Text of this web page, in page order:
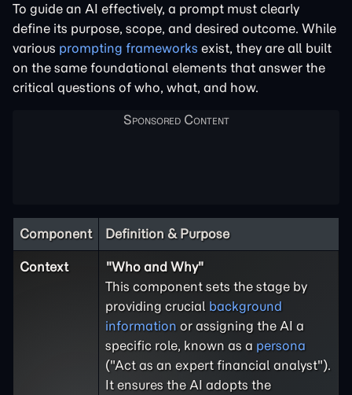
To guide an AI effectively, a prompt must clearly
define its purpose, scope, and desired outcome. While
various prompting frameworks exist, they are all built
on the same foundational elements that answer the
critical questions of who, what, and how.
Component Definition & Purpose
Context
"Who and Why"
This component sets the stage by
providing crucial background
information or assigning the AI a
specific role, known as a persona
("Act as an expert financial analyst").
It ensures the AI adopts the